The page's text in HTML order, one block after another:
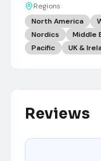
Regions
North America
Nordics
Middle
Pacific
UK &
Reviews